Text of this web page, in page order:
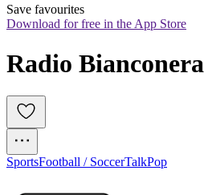
Save favourites
Download for free in the App Store
Radio Bianconera
SportsFootball / SoccerTalkPop